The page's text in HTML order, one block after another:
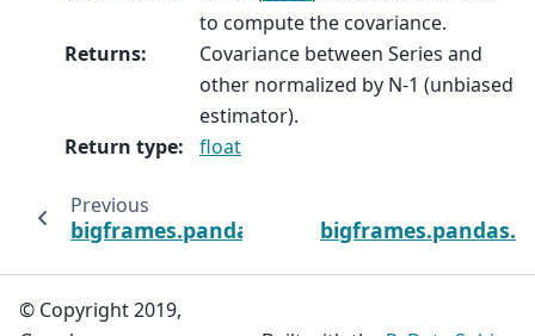
to compute the covariance.
Returns:
Covariance between Series and
other normalized by N-1 (unbiased
estimator).
Return type: float
Previous
bigframes.pandas.Series.count
© Copyright 2019,